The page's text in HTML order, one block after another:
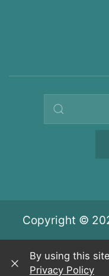
Search query
Copyright ©
By using this
Privacy Policy